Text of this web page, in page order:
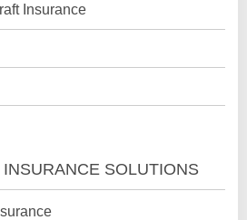
Insurance
SOLUTIONS